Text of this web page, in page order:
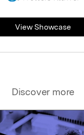
Discover more
View Showcase